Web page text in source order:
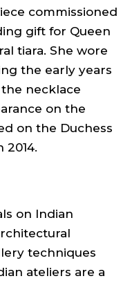
commissioned
gift for Queen
tiara. She wore
the early years
necklace
on the
on the Duchess
2014.
on Indian
techniques
ateliers are a